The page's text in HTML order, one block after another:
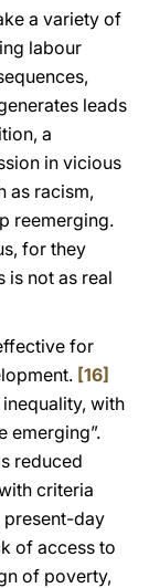
a variety of
labour
leads
a
in vicious
as racism,
reemerging.
for they
is not as real
for
[16]
with
emerging”.
reduced
criteria
day
of access to
of poverty,